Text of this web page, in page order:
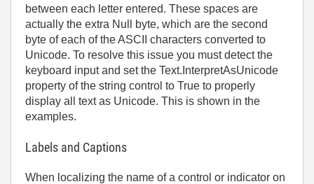
between each letter entered. These spaces are
actually the extra Null byte, which are the second
byte of each of the ASCII characters converted to
Unicode. To resolve this issue you must detect the
keyboard input and set the Text.InterpretAsUnicode
property of the string control to True to properly
display all text as Unicode. This is shown in the
examples.
Labels and Captions
When localizing the name of a control or indicator on